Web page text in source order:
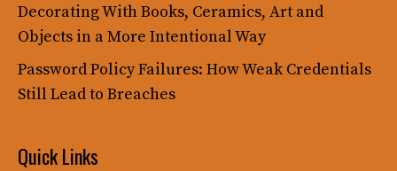
Decorating With Books, Ceramics, Art and
Objects in a More Intentional Way
Password Policy Failures: How Weak Credentials
Still Lead to Breaches
Quick Links